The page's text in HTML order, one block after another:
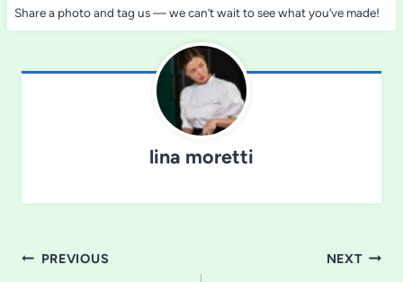
Share a photo and tag us — we can’t wait to see what you’ve made!
lina moretti
Post
PREVIOUS NEXT